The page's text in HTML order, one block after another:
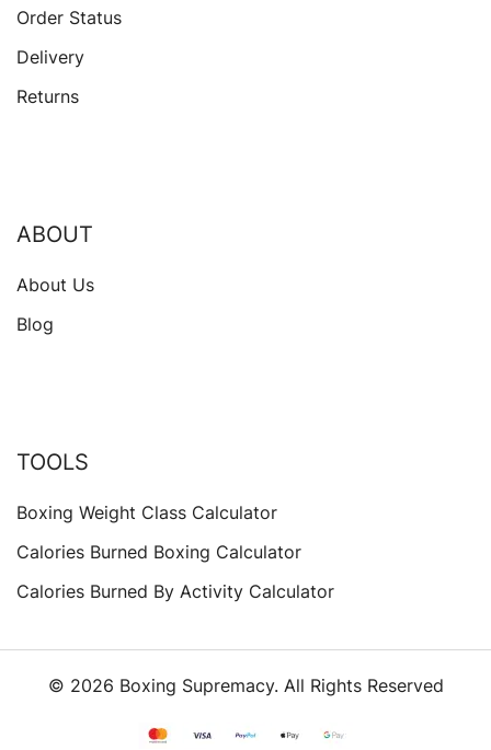
Order Status
Delivery
Returns
ABOUT
About Us
Blog
TOOLS
Boxing Weight Class Calculator
Calories Burned Boxing Calculator
Calories Burned By Activity Calculator
© 2026 Boxing Supremacy. All Rights Reserved